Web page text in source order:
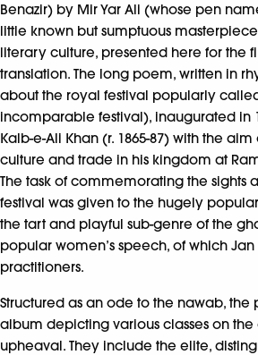
Benazir) by Mir Yar Ali (whose pen
little known but sumptuous
literary culture, presented here for the
translation. The long poem, written in
about the royal festival popularly
incomparable festival), inaugurated in
Kalb-e-Ali Khan (r. 1865-87) with the
culture and trade in his kingdom at
The task of commemorating the sights
festival was given to the hugely
the tart and playful sub-genre of the
popular women’s speech, of which
practitioners.
Structured as an ode to the nawab, the
album depicting various classes on the
upheaval. They include the elite,